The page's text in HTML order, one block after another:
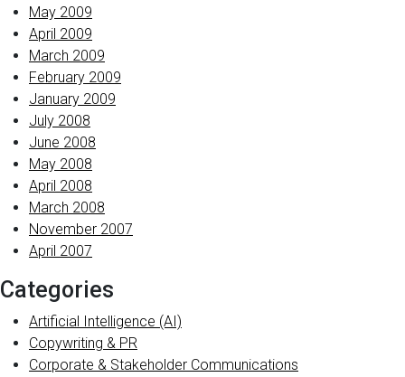
May 2009
April 2009
March 2009
February 2009
January 2009
July 2008
June 2008
May 2008
April 2008
March 2008
November 2007
April 2007
Categories
Artificial Intelligence (AI)
Copywriting & PR
Corporate & Stakeholder Communications